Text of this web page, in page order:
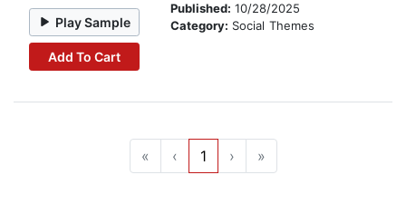
Play Sample
Add To Cart
Published: 10/28/2025
Category: Social Themes
« ‹ 1 › »